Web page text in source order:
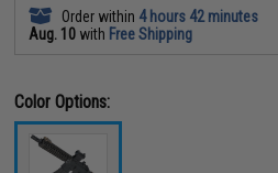
Order within 4 hours 42 minutes
Aug. 10 with Free Shipping
Color Options: